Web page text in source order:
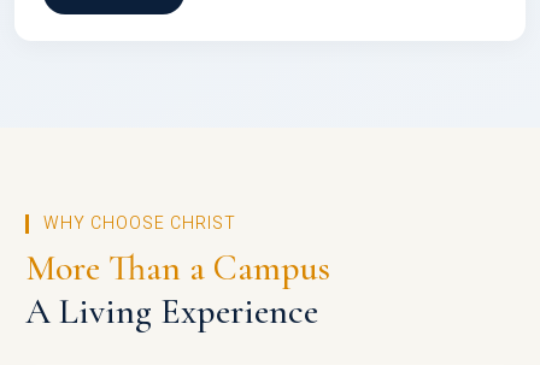
WHY CHOOSE CHRIST
More Than a Campus
A Living Experience